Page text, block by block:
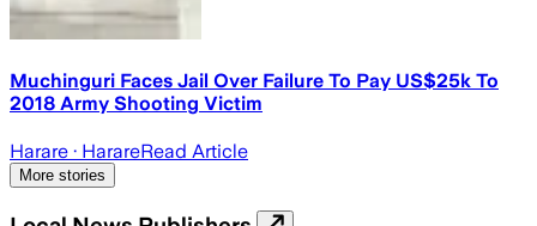
Muchinguri Faces Jail Over Failure To Pay US$25k To
2018 Army Shooting Victim
Harare · HarareRead Article
More stories